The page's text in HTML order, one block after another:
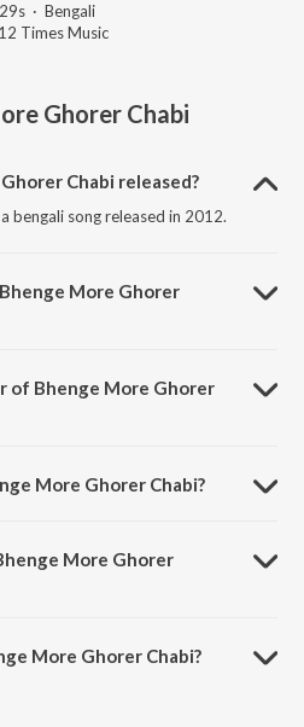
· Bengali
Times Music
Ghorer Chabi
Chabi released?
bengali song released in 2012.
More Ghorer
of Bhenge More Ghorer
More Ghorer Chabi?
More Ghorer
More Ghorer Chabi?